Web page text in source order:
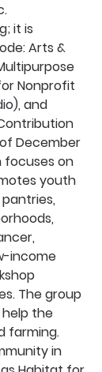
it is
Arts &
Nonprofit
and
December
focuses on
youth
income
The group
the
farming.
in